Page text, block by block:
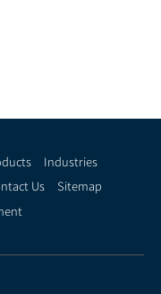
Industries
Us
Sitemap